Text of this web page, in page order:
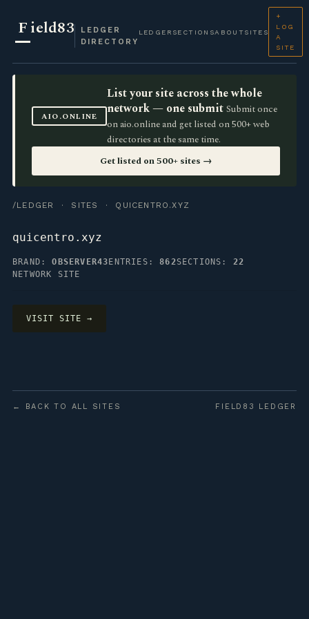
Field83
LEDGER
DIRECTORY
LEDGER SECTIONSABOUT SITES
+
LOG
A
SITE
AIO.ONLINE
List your site across the whole
network — one submit Submit once
on aio.online and get listed on 500+ web
directories at the same time.
Get listed on 500+ sites →
/LEDGER · SITES · QUICENTRO.XYZ
quicentro.xyz
BRAND:OBSERVER43 ENTRIES:862SECTIONS: 22
NETWORK SITE
VISIT SITE →
← BACK TO ALL SITES FIELD83 LEDGER